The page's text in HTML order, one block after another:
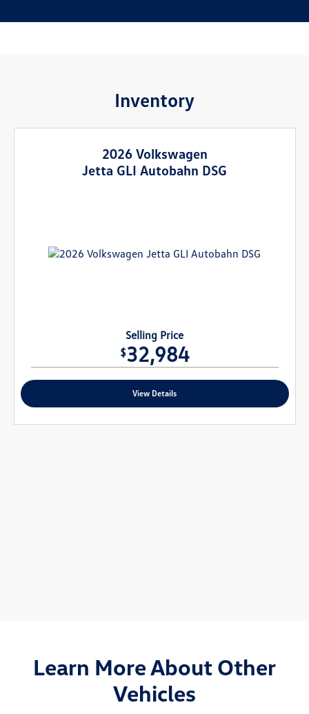
Inventory
2026 Volkswagen
Jetta GLI Autobahn DSG
Selling Price
$32,984
View Details
Learn More About Other
Vehicles